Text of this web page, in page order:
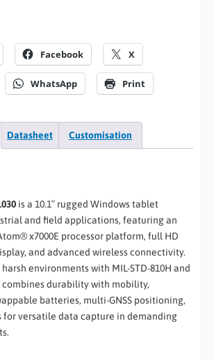
Facebook X
WhatsApp Print
Datasheet Customisation
is a 10.1″ rugged Windows tablet
and field applications, featuring an
x7000E processor platform, full HD
and advanced wireless connectivity.
environments with MIL-STD-810H and
combines durability with mobility,
batteries, multi-GNSS positioning,
for versatile data capture in demanding